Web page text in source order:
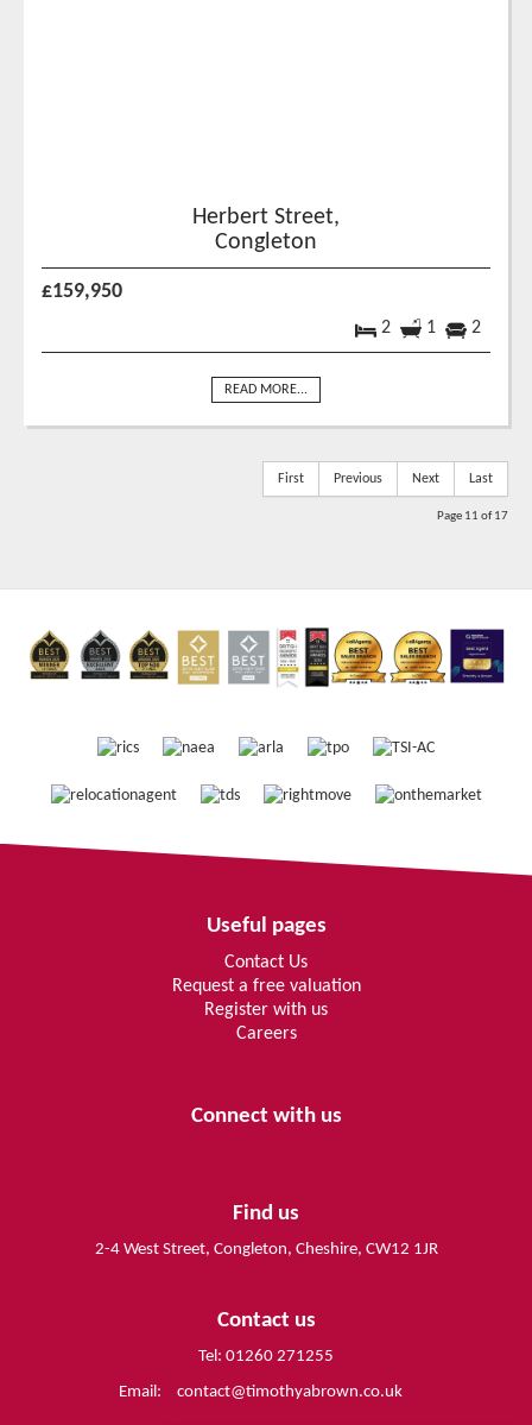
Herbert Street,
Congleton
£159,950
2 1 2
READ MORE...
First Previous Next Last
Page 11 of 17
Useful pages
Contact Us
Request a free valuation
Register with us
Careers
Connect with us
Find us
2-4 West Street, Congleton, Cheshire, CW12 1JR
Contact us
Tel: 01260 271255
Email:
contact@timothyabrown.co.uk